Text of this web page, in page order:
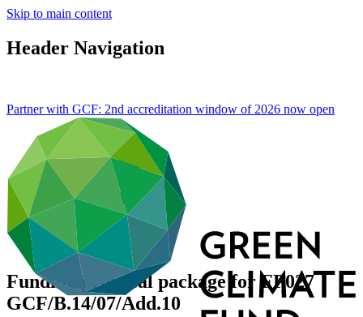
Skip to main content
Header Navigation
Partner with GCF: 2nd accreditation window of 2026 now open
Funding proposal package for FP027
GCF/B.14/07/Add.10